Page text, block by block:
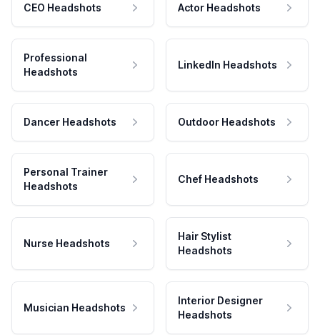
CEO Headshots Actor Headshots
Professional
Headshots
LinkedIn Headshots
Dancer Headshots Outdoor Headshots
Personal Trainer
Headshots
Chef Headshots
Nurse Headshots
Hair Stylist
Headshots
Musician Headshots
Interior Designer
Headshots